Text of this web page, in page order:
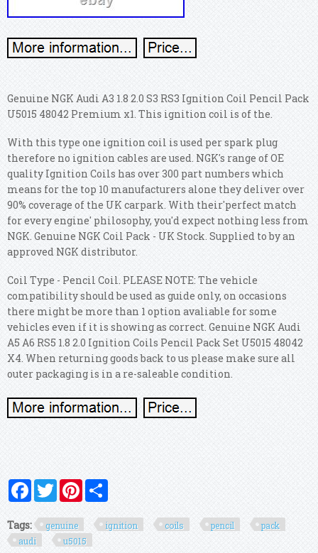
Genuine NGK Audi A3 1.8 2.0 S3 RS3 Ignition Coil Pencil Pack
U5015 48042 Premium x1. This ignition coil is of the.
With this type one ignition coil is used per spark plug
therefore no ignition cables are used. NGK's range of OE
quality Ignition Coils has over 300 part numbers which
means for the top 10 manufacturers alone they deliver over
90% coverage of the UK carpark. With their'perfect match
for every engine' philosophy, you'd expect nothing less from
NGK. Genuine NGK Coil Pack - UK Stock. Supplied to by an
approved NGK distributor.
Coil Type - Pencil Coil. PLEASE NOTE: The vehicle
compatibility should be used as guide only, on occasions
there might be more than 1 option avaliable for some
vehicles even if it is showing as correct. Genuine NGK Audi
A5 A6 RS5 1.8 2.0 Ignition Coils Pencil Pack Set U5015 48042
X4. When returning goods back to us please make sure all
outer packaging is in a re-saleable condition.
FacebookTwitterPinterest
Tags: genuine ignition coils pencil
pack
audi
u5015